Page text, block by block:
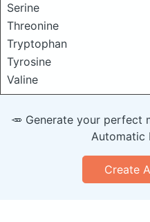
Serine
Threonine
Tryptophan
Tyrosine
Valine
🥕 Generate your perfect
Automatic
Create